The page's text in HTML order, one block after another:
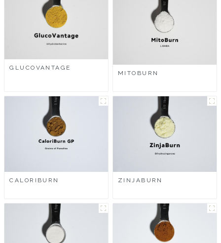
GLUCOVANTAGE
MITOBURN
CALORIBURN ZINJABURN